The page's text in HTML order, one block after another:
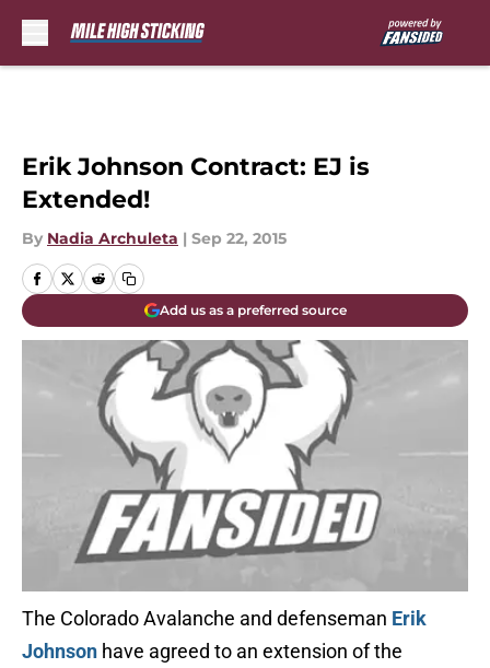
Erik Johnson Contract: EJ is
Extended!
By Nadia Archuleta | Sep 22, 2015
Add us as a preferred source
The Colorado Avalanche and defenseman Erik
Johnson have agreed to an extension of the